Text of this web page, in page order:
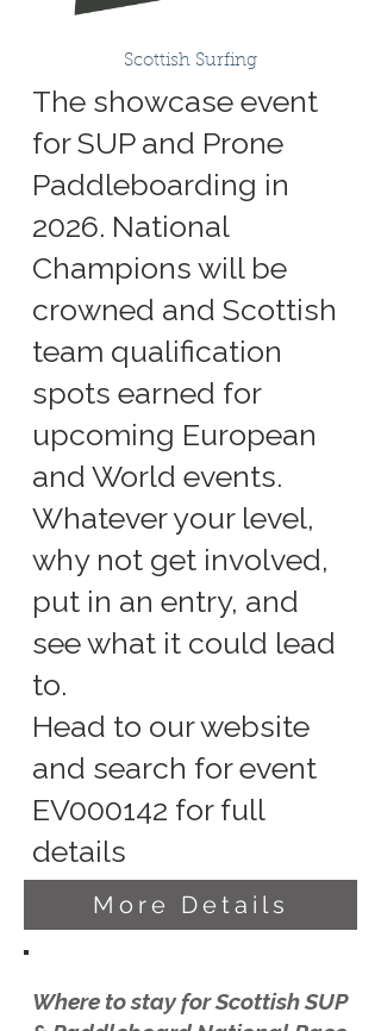
Scottish Surfing
The showcase event
for SUP and Prone
Paddleboarding in
2026. National
Champions will be
crowned and Scottish
team qualification
spots earned for
upcoming European
and World events.
Whatever your level,
why not get involved,
put in an entry, and
see what it could lead
to.
Head to our website
and search for event
EV000142 for full
details
More Details
Where to stay for Scottish SUP